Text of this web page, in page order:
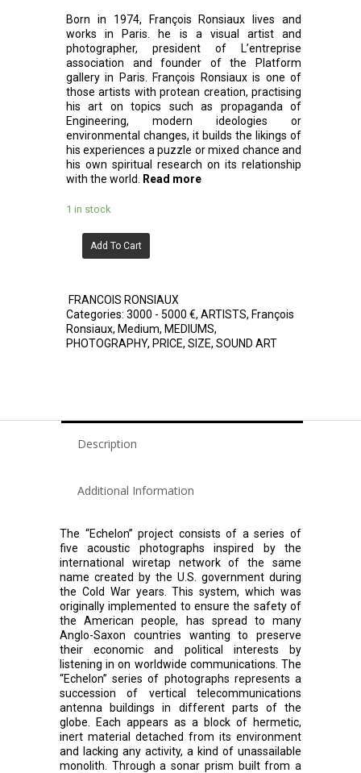
Born in 1974, François Ronsiaux lives and
works in Paris. he is a visual artist and
photographer, president of L’entreprise
association and founder of the Platform
gallery in Paris. François Ronsiaux is one of
those artists with protean creation, practising
his art on topics such as propaganda of
Engineering, modern ideologies or
environmental changes, it builds the likings of
his experiences a puzzle or mixed chance and
his own spiritual research on its relationship
with the world.
Read more
1 in stock
Add To Cart
FRANCOIS RONSIAUX
Categories: 3000 - 5000 €, ARTISTS, François
Ronsiaux, Medium, MEDIUMS,
PHOTOGRAPHY, PRICE, SIZE, SOUND ART
Description
Additional Information
The “Echelon” project consists of a series of
five acoustic photographs inspired by the
international wiretap network of the same
name created by the U.S. government during
the Cold War years. This system, which was
originally implemented to ensure the safety of
the American people, has spread to many
Anglo-Saxon countries wanting to preserve
their economic and political interests by
listening in on worldwide communications. The
“Echelon” series of photographs represents a
succession of vertical telecommunications
antenna buildings in different parts of the
globe. Each appears as a block of hermetic,
inert material detached from its environment
and lacking any activity, a kind of unassailable
monolith. Through a sonar prism built from a